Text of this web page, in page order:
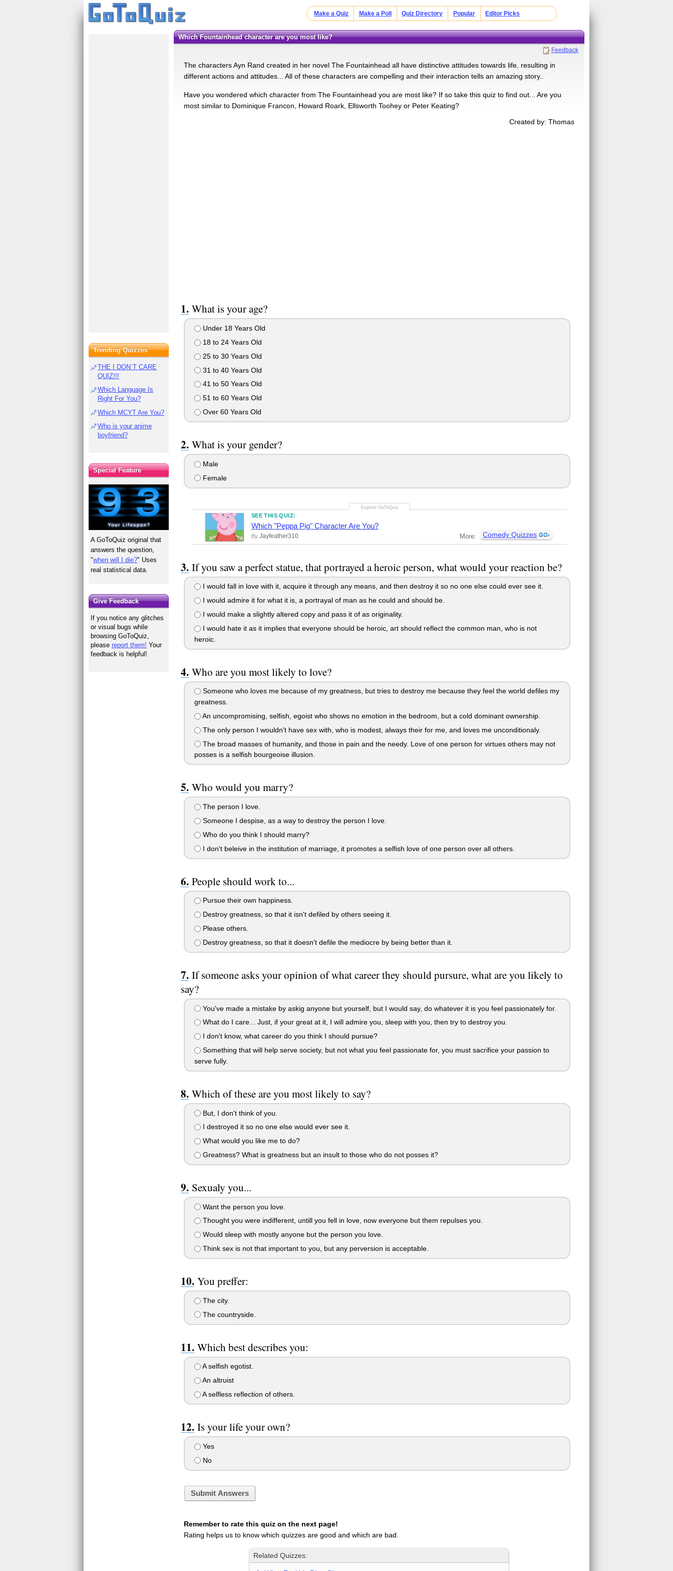
Make a Quiz Make a Poll Quiz Directory Popular Editor Picks
Which Fountainhead character are you most like?
Feedback
The characters Ayn Rand created in her novel The Fountainhead all have distinctive attitudes towards life, resulting in
different actions and attitudes... All of these characters are compelling and their interaction tells an amazing story..
Have you wondered which character from The Fountainhead you are most like? If so take this quiz to find out... Are you
most similar to Dominique Francon, Howard Roark, Ellsworth Toohey or Peter Keating?
Created by: Thomas
What is your age?
Under 18 Years Old
18 to 24 Years Old
25 to 30 Years Old
31 to 40 Years Old
41 to 50 Years Old
51 to 60 Years Old
Over 60 Years Old
What is your gender?
Male
Female
SEE THIS QUIZ:
Which "Peppa Pig" Character Are You?
By Jayfeather310 More: Comedy Quizzes
If you saw a perfect statue, that portrayed a heroic person, what would your reaction be?
I would fall in love with it, acquire it through any means, and then destroy it so no one else could ever see it.
I would admire it for what it is, a portrayal of man as he could and should be.
I would make a slightly altered copy and pass it of as originality.
I would hate it as it implies that everyone should be heroic, art should reflect the common man, who is not
heroic.
Who are you most likely to love?
Someone who loves me because of my greatness, but tries to destroy me because they feel the world defiles my
greatness.
An uncompromising, selfish, egoist who shows no emotion in the bedroom, but a cold dominant ownership.
The only person I wouldn't have sex with, who is modest, always their for me, and loves me unconditionaly.
The broad masses of humanity, and those in pain and the needy. Love of one person for virtues others may not
posses is a selfish bourgeoise illusion.
Who would you marry?
The person I love.
Someone I despise, as a way to destroy the person I love.
Who do you think I should marry?
I don't beleive in the institution of marriage, it promotes a selfish love of one person over all others.
People should work to...
Pursue their own happiness.
Destroy greatness, so that it isn't defiled by others seeing it.
Please others.
Destroy greatness, so that it doesn't defile the mediocre by being better than it.
If someone asks your opinion of what career they should pursure, what are you likely to
say?
You've made a mistake by askig anyone but yourself, but I would say, do whatever it is you feel passionately for.
What do I care... Just, if your great at it, I will admire you, sleep with you, then try to destroy you.
I don't know, what career do you think I should pursue?
Something that will help serve society, but not what you feel passionate for, you must sacrifice your passion to
serve fully.
Which of these are you most likely to say?
But, I don't think of you.
I destroyed it so no one else would ever see it.
What would you like me to do?
Greatness? What is greatness but an insult to those who do not posses it?
Sexualy you...
Want the person you love.
Thought you were indifferent, untill you fell in love, now everyone but them repulses you.
Would sleep with mostly anyone but the person you love.
Think sex is not that important to you, but any perversion is acceptable.
You preffer:
The city.
The countryside.
Which best describes you:
A selfish egotist.
An altruist
A selfless reflection of others.
Is your life your own?
Yes
No
Submit Answers
Remember to rate this quiz on the next page!
Rating helps us to know which quizzes are good and which are bad.
Related Quizzes:
Trending Quizzes
THE I DON`T CARE
QUIZ!!!
Which Language Is
Right For You?
Which MCYT Are You?
Who is your anime
boyfriend?
Special Feature
A GoToQuiz original that
answers the question,
"when will I die?" Uses
real statistical data.
Give Feedback
If you notice any glitches
or visual bugs while
browsing GoToQuiz,
pleasereport them! Your
feedback is helpful!